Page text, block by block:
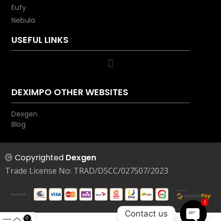
Eufy
Nebula
USEFUL LINKS
DEXIMPO OTHER WEBSITES
Dexgen
Blog
Copyrighted Dexgen
Trade License No: TRAD/DSCC/027507/2023
0 Contact us
1